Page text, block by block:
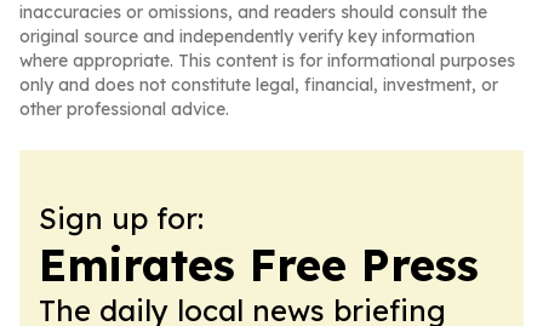
inaccuracies or omissions, and readers should consult the
original source and independently verify key information
where appropriate. This content is for informational purposes
only and does not constitute legal, financial, investment, or
other professional advice.
Sign up for:
Emirates Free Press
The daily local news briefing